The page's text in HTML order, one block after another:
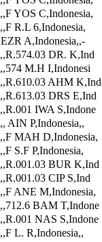
YOS C,Indonesia,
R.L 6,Indonesia,
A,Indonesia,,-
DR. K,Ind
M.H I,Indonesi
AHM K,Ind
DRS E,Ind
IWA S,Indone
AIN P,Indonesia,,
MAH D,Indonesia,
S.F P,Indonesia,
BUR K,Ind
CIP S,Ind
ANE M,Indonesia,
BAM T,Indone
NAS S,Indone
L. R,Indonesia,,